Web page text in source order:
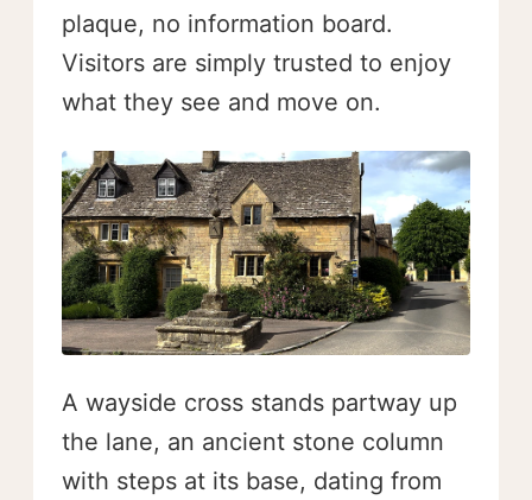
plaque, no information board.
Visitors are simply trusted to enjoy
what they see and move on.
A wayside cross stands partway up
the lane, an ancient stone column
with steps at its base, dating from